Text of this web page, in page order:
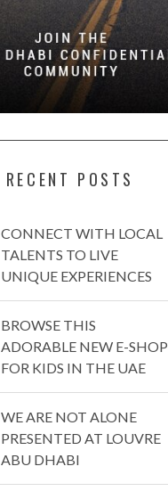
RECENT POSTS
CONNECT WITH LOCAL
TALENTS TO LIVE
UNIQUE EXPERIENCES
BROWSE THIS
ADORABLE NEW E-SHOP
FOR KIDS IN THE UAE
WE ARE NOT ALONE
PRESENTED AT LOUVRE
ABU DHABI